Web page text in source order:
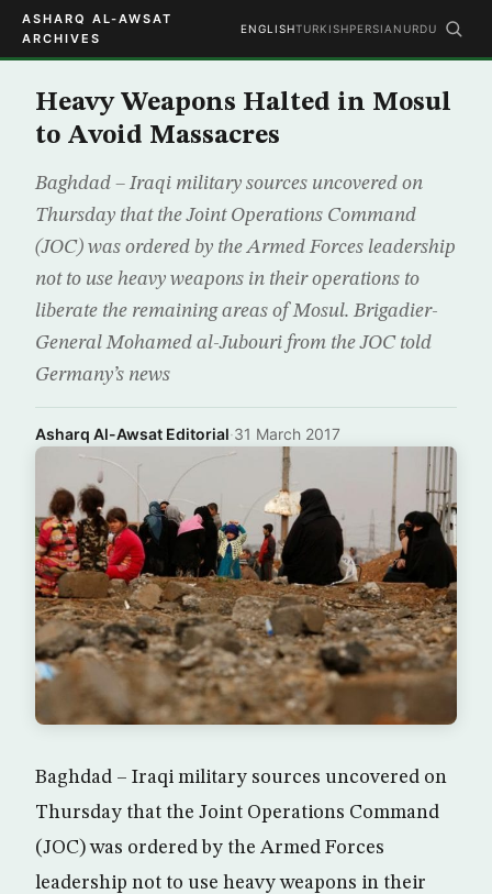
ASHARQ AL-AWSAT
ARCHIVES
ENGLISHTURKISHPERSIAN URDU
Heavy Weapons Halted in Mosul
to Avoid Massacres
Baghdad – Iraqi military sources uncovered on
Thursday that the Joint Operations Command
(JOC) was ordered by the Armed Forces leadership
not to use heavy weapons in their operations to
liberate the remaining areas of Mosul. Brigadier-
General Mohamed al-Jubouri from the JOC told
Germany’s news
Asharq Al-Awsat Editorial·31 March 2017
Baghdad – Iraqi military sources uncovered on
Thursday that the Joint Operations Command
(JOC) was ordered by the Armed Forces
leadership not to use heavy weapons in their